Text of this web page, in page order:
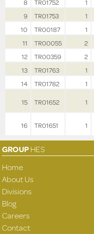
8
TR01752 1
9
TR01753 1
10
TR00187 1
11
TR00055 2
12
TR00359 2
13
TR01763 1
14
TR01782 1
15
TR01652 1
16
TR01651 1
GROUPHES
Home
About Us
Divisions
Blog
Careers
Contact